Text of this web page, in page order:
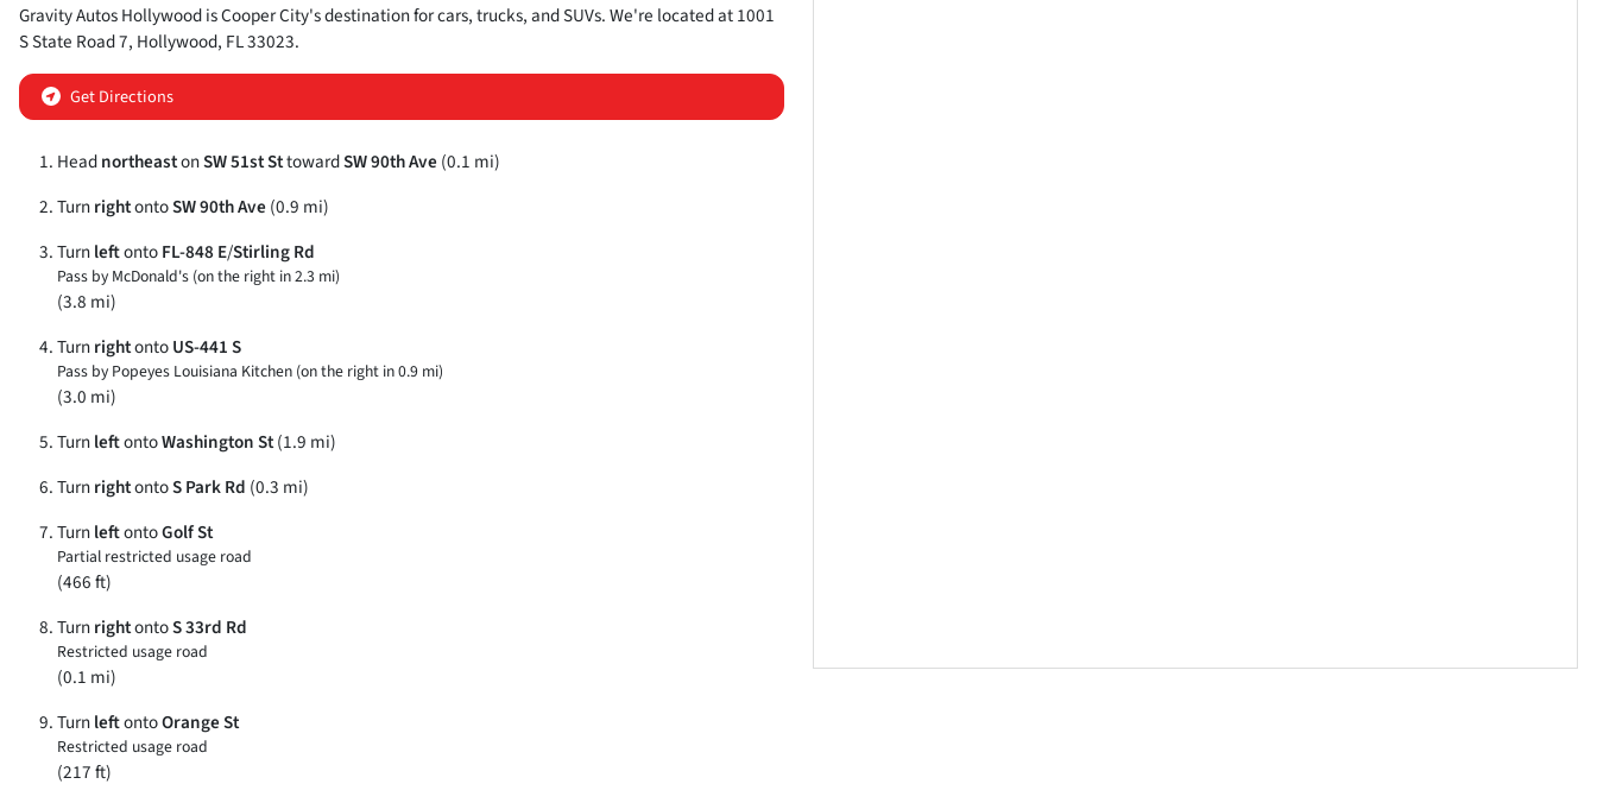
Gravity Autos HollywoodisCooper City's destination forcars,trucks, andSUVs. We're located at1001
S State Road 7, Hollywood, FL33023.
Get Directions
HeadnortheastonSW 51st SttowardSW 90th Ave (0.1 mi)
TurnrightontoSW 90th Ave (0.9 mi)
TurnleftontoFL-848 E/Stirling Rd
Pass by McDonald's (on the right in 2.3 mi)
(3.8 mi)
TurnrightontoUS-441 S
Pass by Popeyes Louisiana Kitchen (on the right in 0.9 mi)
(3.0 mi)
TurnleftontoWashington St(1.9 mi)
TurnrightontoS Park Rd (0.3 mi)
TurnleftontoGolf St
Partial restricted usage road
(466 ft)
TurnrightontoS 33rd Rd
Restricted usage road
(0.1 mi)
TurnleftontoOrange St
Restricted usage road
(217 ft)